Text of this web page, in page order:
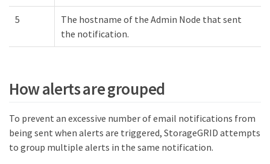
5
The hostname of the Admin Node that sent
the notification.
How alerts are grouped
To prevent an excessive number of email notifications from
being sent when alerts are triggered, StorageGRID attempts
to group multiple alerts in the same notification.